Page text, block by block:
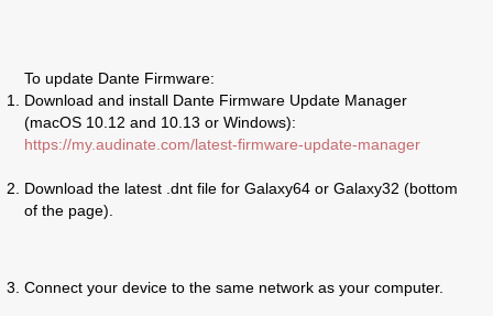
To update Dante Firmware:
Download and install Dante Firmware Update Manager
(macOS 10.12 and 10.13 or Windows):
https://my.audinate.com/latest-firmware-update-manager
Download the latest .dnt file forGalaxy64 orGalaxy32 (bottom
of the page).
Connect your device to the same network as your computer.